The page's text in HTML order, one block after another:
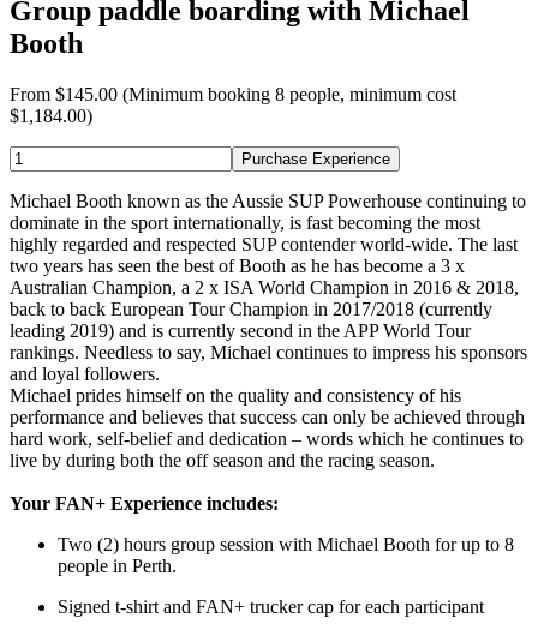
Group paddle boarding with Michael
Booth
From $145.00 (Minimum booking 8 people, minimum cost
$1,184.00)
Purchase Experience
Michael Booth known as the Aussie SUP Powerhouse continuing to
dominate in the sport internationally, is fast becoming the most
highly regarded and respected SUP contender world-wide. The last
two years has seen the best of Booth as he has become a 3 x
Australian Champion, a 2 x ISA World Champion in 2016 & 2018,
back to back European Tour Champion in 2017/2018 (currently
leading 2019) and is currently second in the APP World Tour
rankings. Needless to say, Michael continues to impress his sponsors
and loyal followers.
Michael prides himself on the quality and consistency of his
performance and believes that success can only be achieved through
hard work, self-belief and dedication – words which he continues to
live by during both the off season and the racing season.
Your FAN+ Experience includes:
Two (2) hours group session with Michael Booth for up to 8
people in Perth.
Signed t-shirt and FAN+ trucker cap for each participant